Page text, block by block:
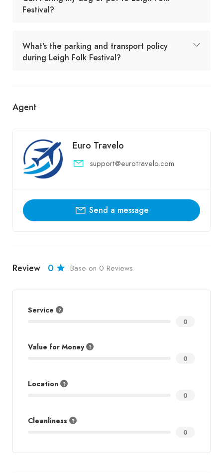
Festival?
What's the parking and transport policy
during Leigh Folk Festival?
Agent
Euro Travelo
support@eurotravelo.com
Send a message
Review 0 Base on 0 Reviews
Service
0
Value for Money
0
Location
0
Cleanliness
0